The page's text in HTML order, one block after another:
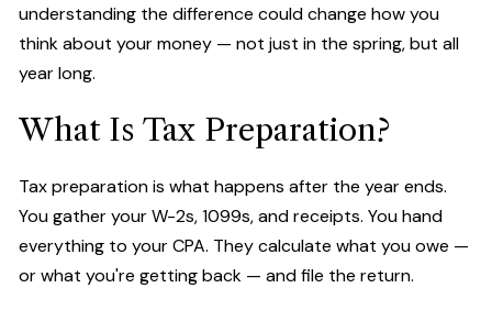
understanding the difference could change how you
think about your money — not just in the spring, but all
year long.
What Is Tax Preparation?
Tax preparation is what happens after the year ends.
You gather your W-2s, 1099s, and receipts. You hand
everything to your CPA. They calculate what you owe —
or what you're getting back — and file the return.